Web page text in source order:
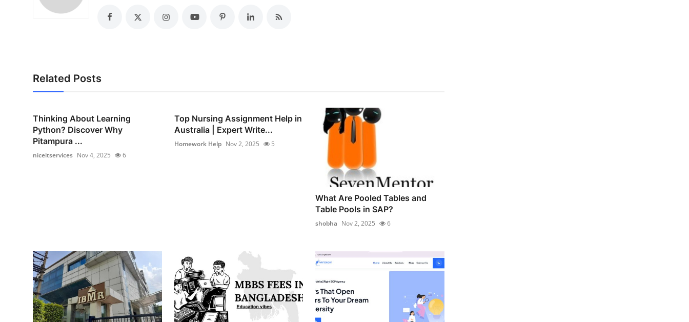
Related Posts
Thinking About Learning
Python? Discover Why
Pitampura ...
niceitservices Nov 4, 2025 6
Top Nursing Assignment Help in
Australia | Expert Write...
Homework Help Nov 2, 2025 5
What Are Pooled Tables and
Table Pools in SAP?
shobha Nov 2, 2025 6